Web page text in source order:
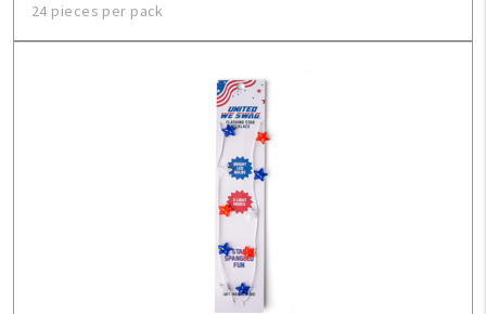
24 pieces per pack